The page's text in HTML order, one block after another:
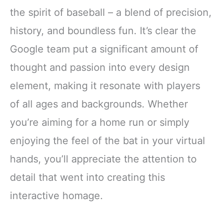
the spirit of baseball – a blend of precision,
history, and boundless fun. It’s clear the
Google team put a significant amount of
thought and passion into every design
element, making it resonate with players
of all ages and backgrounds. Whether
you’re aiming for a home run or simply
enjoying the feel of the bat in your virtual
hands, you’ll appreciate the attention to
detail that went into creating this
interactive homage.